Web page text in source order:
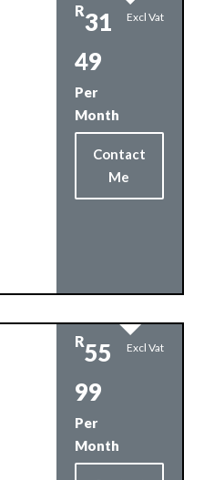
R31
49
Per
Month
Excl Vat
Contact
Me
R55
99
Per
Month
Excl Vat